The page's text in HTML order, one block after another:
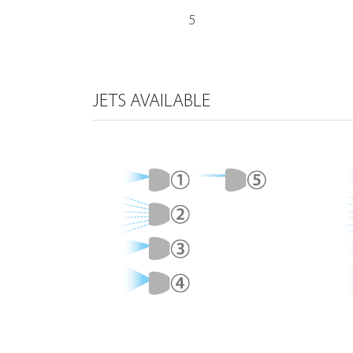
5
JETS AVAILABLE